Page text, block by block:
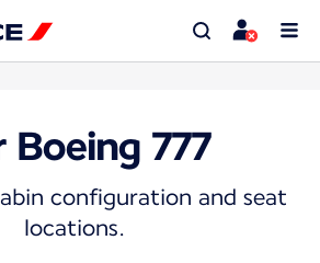
Boeing 777
configuration and seat
locations.